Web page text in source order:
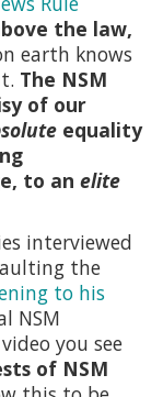
the law,
earth knows
The NSM
of our
equality
to an elite
interviewed
the
to his
NSM
you see
of NSM